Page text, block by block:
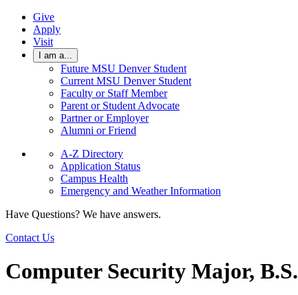
Give
Apply
Visit
I am a...
Future MSU Denver Student
Current MSU Denver Student
Faculty or Staff Member
Parent or Student Advocate
Partner or Employer
Alumni or Friend
A-Z Directory
Application Status
Campus Health
Emergency and Weather Information
Have Questions? We have answers.
Contact Us
Computer Security Major, B.S.